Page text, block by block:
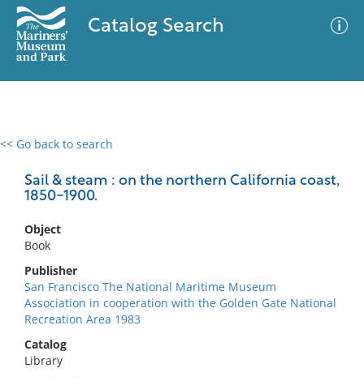
Catalog Search
<< Go back to search
Sail & steam : on the northern California coast,
1850-1900.
Object
Book
Publisher
San Francisco The National Maritime Museum
Association in cooperation with the Golden Gate National
Recreation Area 1983
Catalog
Library
0 results